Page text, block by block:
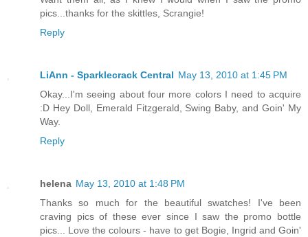
pics...thanks for the skittles, Scrangie!
Reply
LiAnn - Sparklecrack Central May 13, 2010 at 1:45 PM
Okay...I'm seeing about four more colors I need to acquire
:D Hey Doll, Emerald Fitzgerald, Swing Baby, and Goin' My
Way.
Reply
helena May 13, 2010 at 1:48 PM
Thanks so much for the beautiful swatches! I've been
craving pics of these ever since I saw the promo bottle
pics... Love the colours - have to get Bogie, Ingrid and Goin'